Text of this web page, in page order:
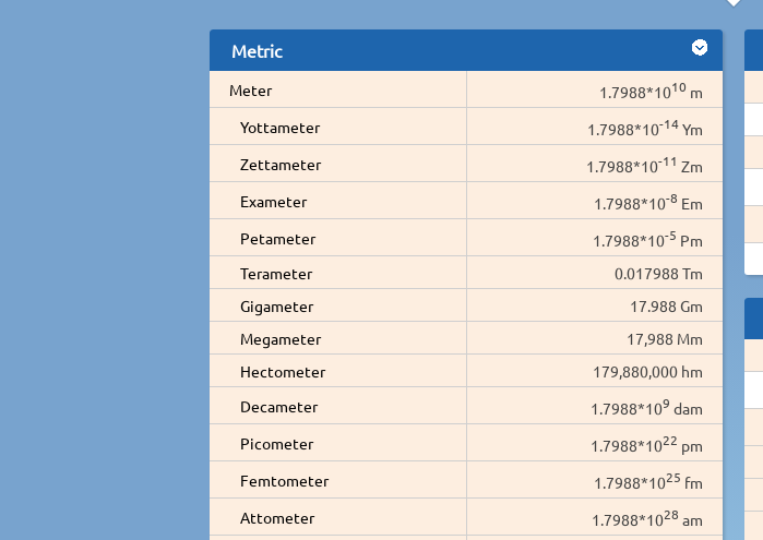
Metric
Meter 1.7988*1010 m
Yottameter
1.7988*10-14Ym
Zettameter
1.7988*10-11 Zm
Exameter
1.7988*10-8 Em
Petameter
1.7988*10-5 Pm
Terameter
0.017988 Tm
Gigameter
17.988 Gm
Megameter
17,988 Mm
Hectometer
179,880,000 hm
Decameter
1.7988*109 dam
Picometer
1.7988*1022 pm
Femtometer
1.7988*1025 fm
Attometer
1.7988*1028 am